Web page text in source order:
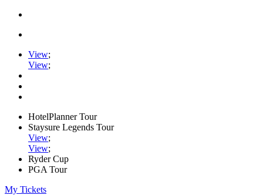
View;
View;
HotelPlanner Tour
Staysure Legends Tour
View;
View;
Ryder Cup
PGA Tour
My Tickets